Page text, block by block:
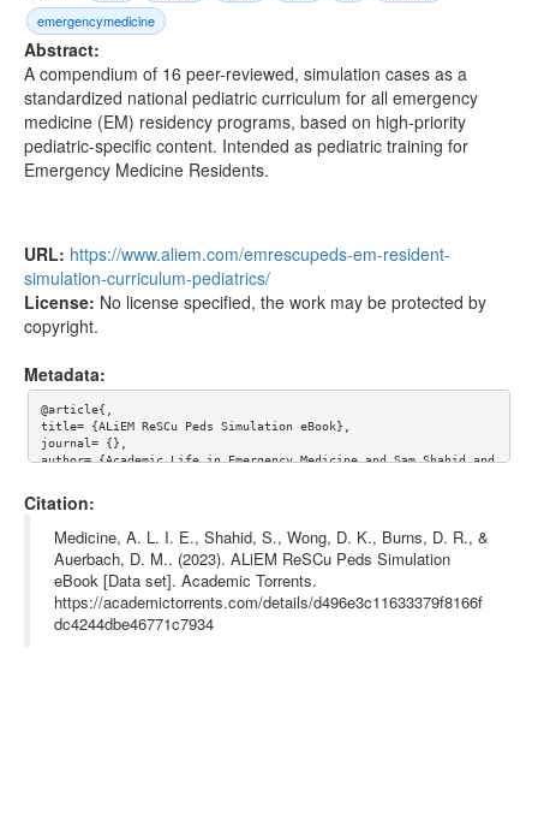
emergencymedicine
Abstract:
A compendium of 16 peer-reviewed, simulation cases as a
standardized national pediatric curriculum for all emergency
medicine (EM) residency programs, based on high-priority
pediatric-specific content. Intended as pediatric training for
Emergency Medicine Residents.
URL: https://www.aliem.com/emrescupeds-em-resident-
simulation-curriculum-pediatrics/
License: No license specified, the work may be protected by
copyright.
Metadata:
@article{,
title= {ALiEM ReSCu Peds Simulation eBook},
journal= {},
author= {Academic Life in Emergency Medicine and Sam Shahid and
url= {https://www.aliem.com/emrescupeds-em-resident-simulation-
abstract= {A compendium of 16 peer-reviewed, simulation cases a
s a standardized national pediatric curriculum for all emergenc
y medicine (EM) residency programs, based on high-priority pedi
atric-specific content. Intended as pediatric training for Emer
gency Medicine Residents.
Citation:
Medicine, A. L. I. E., Shahid, S., Wong, D. K., Burns, D. R., &
Auerbach, D. M.. (2023). ALiEM ReSCu Peds Simulation
eBook [Data set]. Academic Torrents.
https://academictorrents.com/details/d496e3c11633379f8166f
dc4244dbe46771c7934